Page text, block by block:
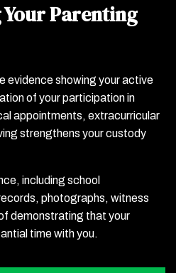
Parenting
evidence showing your active
of your participation in
appointments, extracurricular
strengthens your custody
including school
photographs, witness
demonstrating that your
time with you.